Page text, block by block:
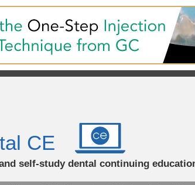
CE
self-study dental continuing